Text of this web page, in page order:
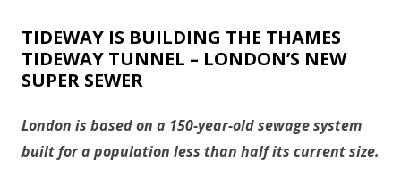
TIDEWAY IS BUILDING THE THAMES
TIDEWAY TUNNEL – LONDON’S NEW
SUPER SEWER
London is based on a 150-year-old sewage system
built for a population less than half its current size.